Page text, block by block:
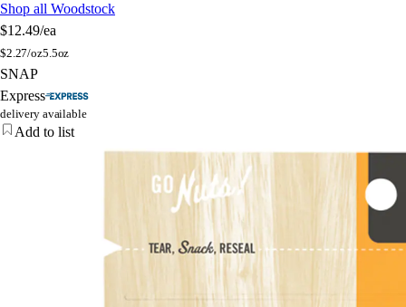
Shop all Woodstock
$12.49/ea
$2.27/oz5.5oz
SNAP
Express
delivery available
Add to list